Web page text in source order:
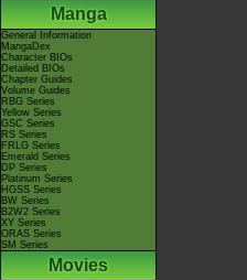
Manga
General Information
MangaDex
Character BIOs
Detailed BIOs
Chapter Guides
Volume Guides
RBG Series
Yellow Series
GSC Series
RS Series
FRLG Series
Emerald Series
DP Series
Platinum Series
HGSS Series
BW Series
B2W2 Series
XY Series
ORAS Series
SM Series
Movies